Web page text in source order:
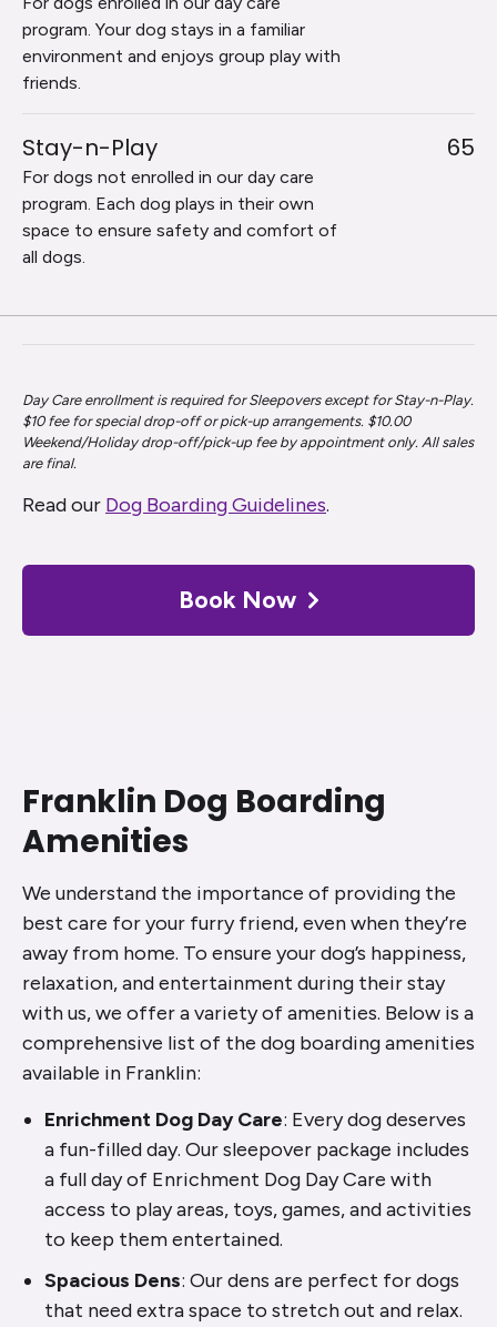
program. Your dog stays in a familiar
environment and enjoys group play with
friends.
Stay-n-Play
For dogs not enrolled in our day care
program. Each dog plays in their own
space to ensure safety and comfort of
all dogs.
65
Day Care enrollment is required for Sleepovers except for Stay-n-Play.
$10 fee for special drop-off or pick-up arrangements. $10.00
Weekend/Holiday drop-off/pick-up fee by appointment only. All sales
are final.
Read our Dog Boarding Guidelines.
Book Now
Franklin Dog Boarding
Amenities
We understand the importance of providing the
best care for your furry friend, even when they’re
away from home. To ensure your dog’s happiness,
relaxation, and entertainment during their stay
with us, we offer a variety of amenities. Below is a
comprehensive list of the dog boarding amenities
available in Franklin:
Enrichment Dog Day Care: Every dog deserves
a fun-filled day. Our sleepover package includes
a full day of Enrichment Dog Day Care with
access to play areas, toys, games, and activities
to keep them entertained.
Spacious Dens: Our dens are perfect for dogs
that need extra space to stretch out and relax.